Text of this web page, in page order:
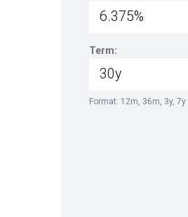
Term:
Format: 12m, 36m, 3y, 7y